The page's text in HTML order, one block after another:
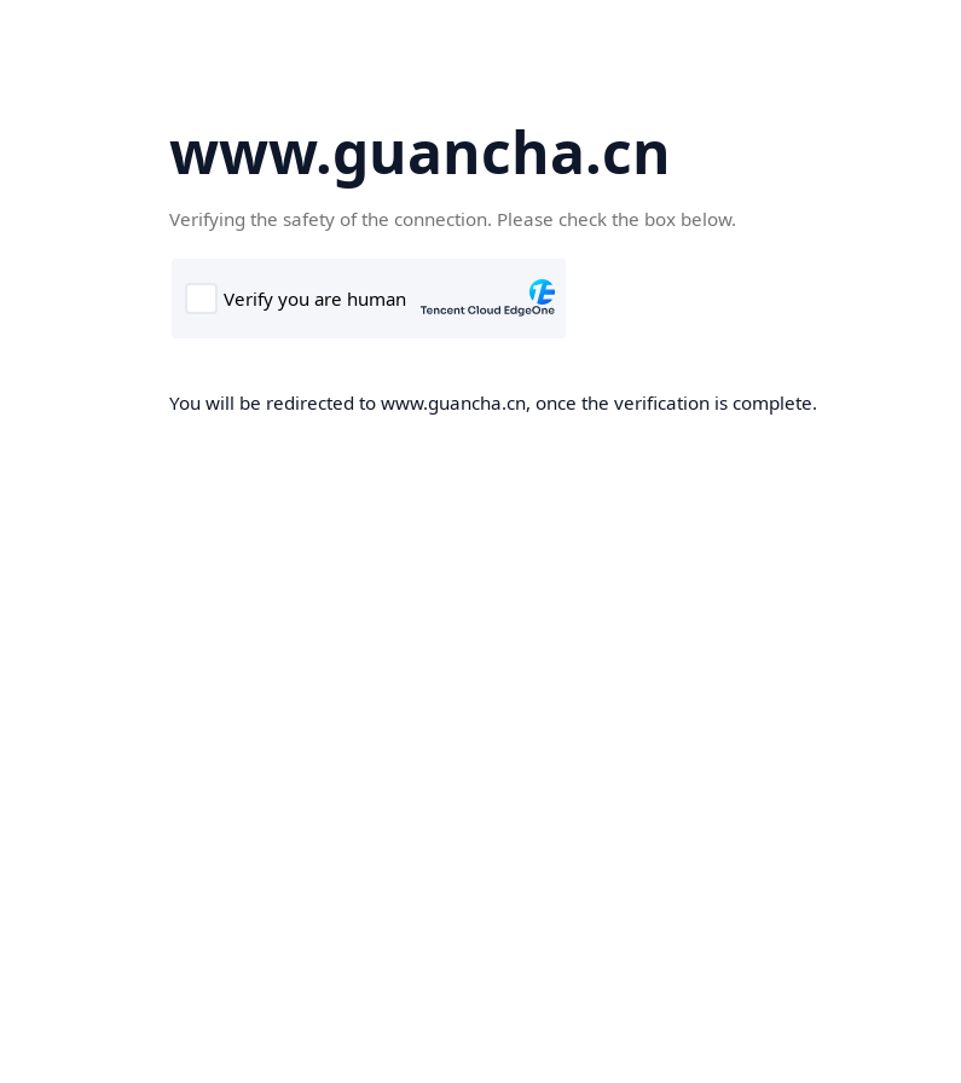
www.guancha.cn
Verifying the safety of the connection. Please check the box below.
You will be redirected to www.guancha.cn, once the verification is complete.